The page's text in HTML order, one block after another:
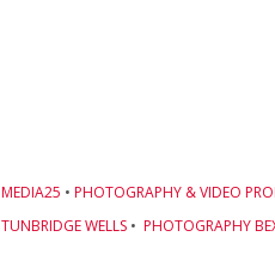
MEDIA25 • PHOTOGRAPHY & VIDEO
TUNBRIDGE WELLS • PHOTOGRAPHY